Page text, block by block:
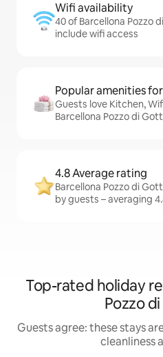
Wifi availability
40 of Barcellona Pozzo
include wifi access
Popular amenities
Guests love Kitchen,
Barcellona Pozzo di
4.8 Average rating
Barcellona Pozzo di
by guests – averaging
Top-rated holiday
Pozzo
Guests agree: these stays
cleanliness